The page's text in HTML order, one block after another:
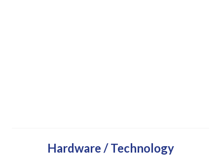
Hardware / Technology